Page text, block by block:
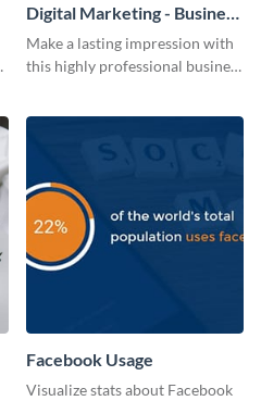
Digital Marketing - Business
Card
Make a lasting impression with
this highly professional business
Facebook Usage
Visualize stats about Facebook